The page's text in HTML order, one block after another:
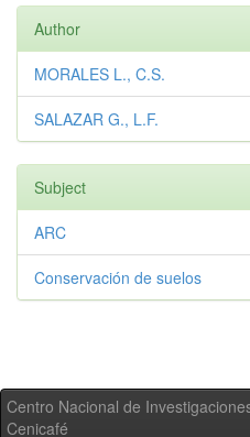
Author
MORALES L., C.S.
SALAZAR G., L.F.
Subject
ARC
Conservación de suelos
Centro Nacional de
Cenicafé